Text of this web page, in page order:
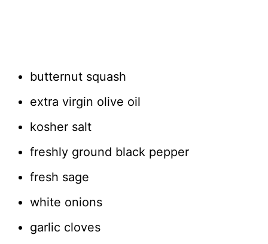
butternut squash
extra virgin olive oil
kosher salt
freshly ground black pepper
fresh sage
white onions
garlic cloves